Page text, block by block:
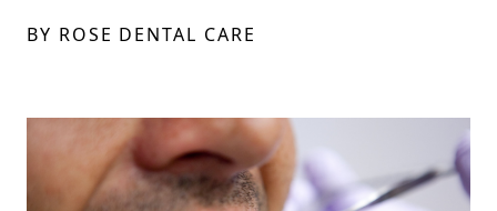
BY ROSE DENTAL CARE